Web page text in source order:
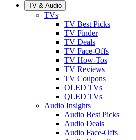
TV & Audio
TVs
TV Best Picks
TV Finder
TV Deals
TV Face-Offs
TV How-Tos
TV Reviews
TV Coupons
OLED TVs
QLED TVs
Audio Insights
Audio Best Picks
Audio Deals
Audio Face-Offs